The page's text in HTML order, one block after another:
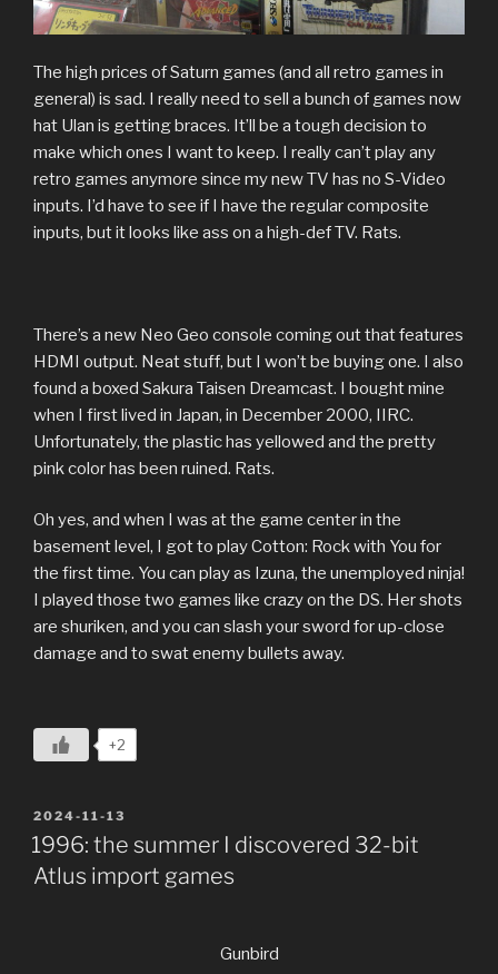
The high prices of Saturn games (and all retro games in
general) is sad. I really need to sell a bunch of games now
hat Ulan is getting braces. It’ll be a tough decision to
make which ones I want to keep. I really can’t play any
retro games anymore since my new TV has no S-Video
inputs. I’d have to see if I have the regular composite
inputs, but it looks like ass on a high-def TV. Rats.
There’s a new Neo Geo console coming out that features
HDMI output. Neat stuff, but I won’t be buying one. I also
found a boxed Sakura Taisen Dreamcast. I bought mine
when I first lived in Japan, in December 2000, IIRC.
Unfortunately, the plastic has yellowed and the pretty
pink color has been ruined. Rats.
Oh yes, and when I was at the game center in the
basement level, I got to play Cotton: Rock with You for
the first time. You can play as Izuna, the unemployed ninja!
I played those two games like crazy on the DS. Her shots
are shuriken, and you can slash your sword for up-close
damage and to swat enemy bullets away.
+2
POSTED
ON
2024-11-13
1996: the summer I discovered 32-bit
Atlus import games
Gunbird